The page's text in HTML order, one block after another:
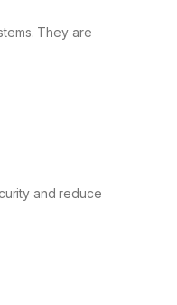
They are
and reduce